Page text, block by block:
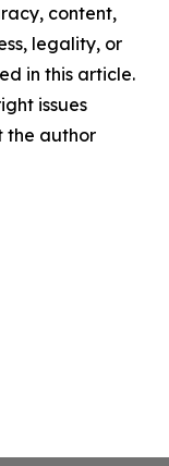
content,
legality, or
in this article.
issues
the author